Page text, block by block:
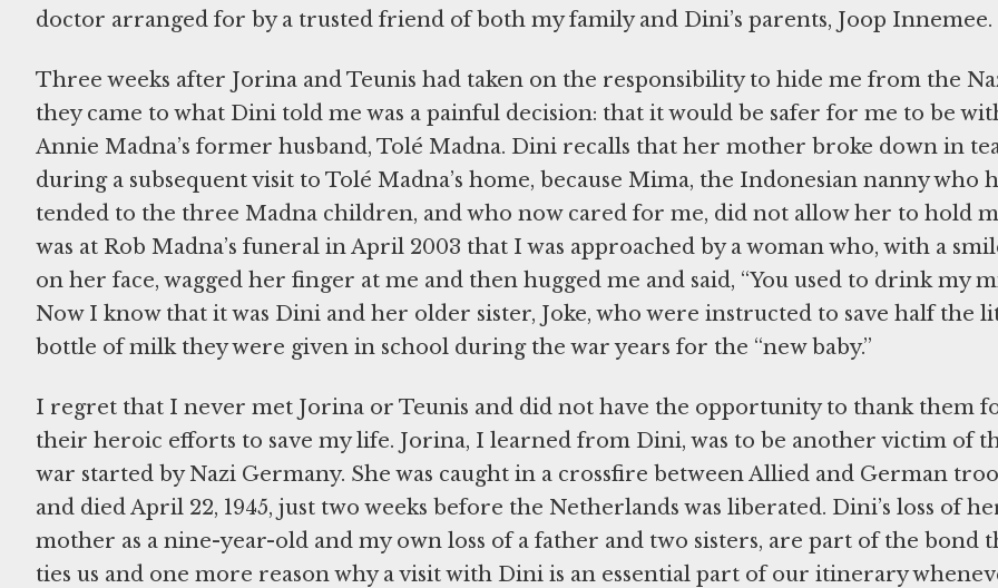
doctor arranged for by a trusted friend of both my family and Dini’s parents, Joop Innemee.
Three weeks after Jorina and Teunis had taken on the responsibility to hide me from the
they came to what Dini told me was a painful decision: that it would be safer for me to be
Annie Madna’s former husband, Tolé Madna. Dini recalls that her mother broke down in
during a subsequent visit to Tolé Madna’s home, because Mima, the Indonesian nanny who
tended to the three Madna children, and who now cared for me, did not allow her to hold
was at Rob Madna’s funeral in April 2003 that I was approached by a woman who, with a
on her face, wagged her finger at me and then hugged me and said, “You used to drink my
Now I know that it was Dini and her older sister, Joke, who were instructed to save half the
bottle of milk they were given in school during the war years for the “new baby.”
I regret that I never met Jorina or Teunis and did not have the opportunity to thank them
their heroic efforts to save my life. Jorina, I learned from Dini, was to be another victim of
war started by Nazi Germany. She was caught in a crossfire between Allied and German
and died April 22, 1945, just two weeks before the Netherlands was liberated. Dini’s loss of
mother as a nine-year-old and my own loss of a father and two sisters, are part of the bond
ties us and one more reason why a visit with Dini is an essential part of our itinerary